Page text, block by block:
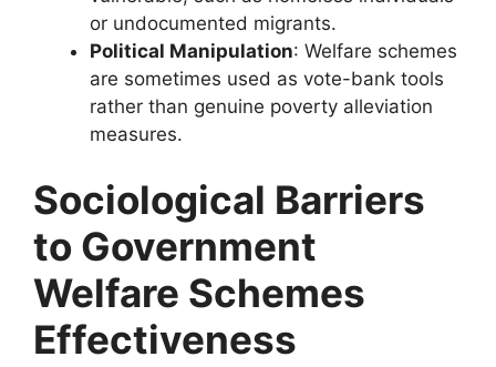
or undocumented migrants.
Political Manipulation: Welfare schemes
are sometimes used as vote-bank tools
rather than genuine poverty alleviation
measures.
Sociological Barriers
to Government
Welfare Schemes
Effectiveness